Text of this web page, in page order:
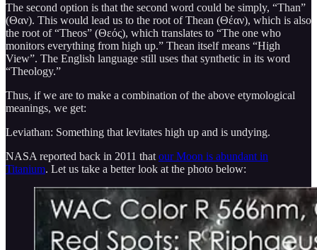
The second option is that the second word could be simply, “Than”
(Θαν). This would lead us to the root of Thean (Θέαν), which is also
the root of “Theos” (Θεός), which translates to “The one who
monitors everything from high up.” Thean itself means “High
View”. The English language still uses that synthetic in its word
“Theology.”
Thus, if we are to make a combination of the above etymological
meanings, we get:
Leviathan: Something that levitates high up and is undying.
NASA reported back in 2011 that our Moon is abundant in
Titanium. Let us take a better look at the photo below: